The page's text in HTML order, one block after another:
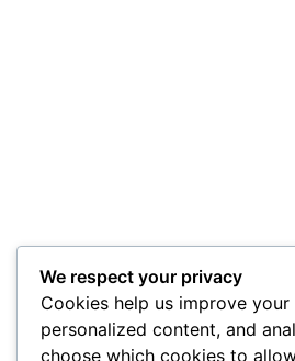
We respect your privacy
Cookies help us improve
personalized content, and
choose which cookies to